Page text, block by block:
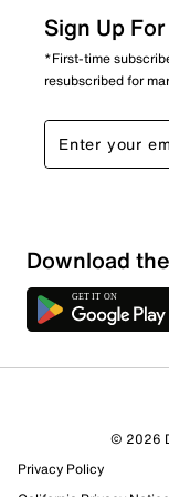
3 out of 3 (100%)
Review this
Sign Up
*First-time
resubscribed for
Download
© 2026
Privacy Policy